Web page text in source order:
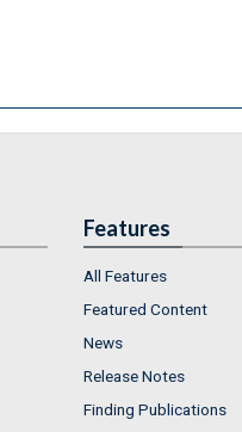
Features
All Features
Featured Content
News
Release Notes
Finding Publications